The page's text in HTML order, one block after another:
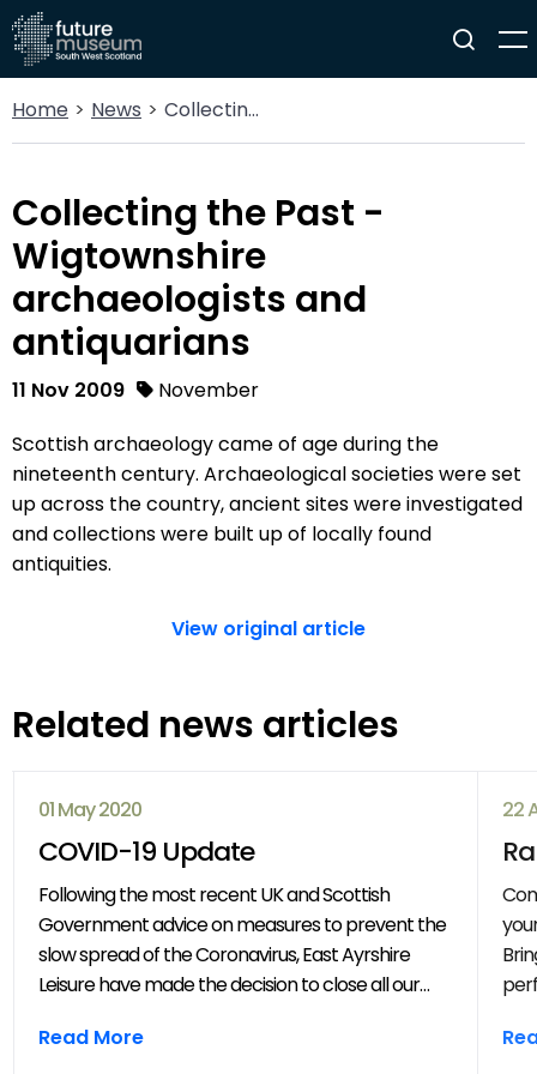
Home News Collecting the Past - Wigtownshire archaeologists and antiquarians
Collecting the Past -
Wigtownshire
archaeologists and
antiquarians
11 Nov 2009
November
Scottish archaeology came of age during the
nineteenth century. Archaeological societies were set
up across the country, ancient sites were investigated
and collections were built up of locally found
antiquities.
View original article
Related news articles
01 May 2020
COVID-19 Update
Following the most recent UK and Scottish
Government advice on measures to prevent the
slow spread of the Coronavirus, East Ayrshire
Leisure have made the decision to close all our
Leisure activities, events and clubs will be
Read More
22